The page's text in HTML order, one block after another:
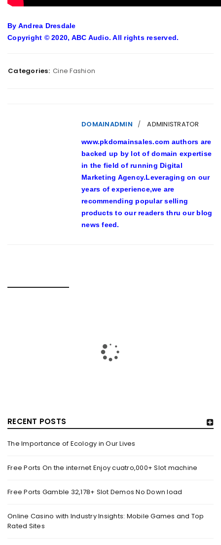
RECENT POSTS
The Importance of Ecology in Our Lives
Free Ports On the internet Enjoy cuatro,000+ Slot machine
Free Ports Gamble 32,178+ Slot Demos No Down load
Online Casino with Industry Insights: Mobile Games and Top
Rated Sites
By Andrea Dresdale
Copyright © 2020, ABC Audio. All rights reserved.
Categories: Cine Fashion
DOMAINADMIN ADMINISTRATOR
www.pkdomainsales.com authors are
backed up by lot of domain expertise
in the field of running Digital
Marketing Agency.Leveraging on our
years of experience,we are
recommending popular selling
products to our readers thru our blog
news feed.
SEXY HALLOWEEN COSTUMES – YAHOO NEWS
Halloween costumes with automobile racing, western and